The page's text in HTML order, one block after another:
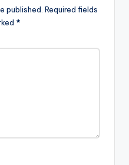
published. Required fields
*